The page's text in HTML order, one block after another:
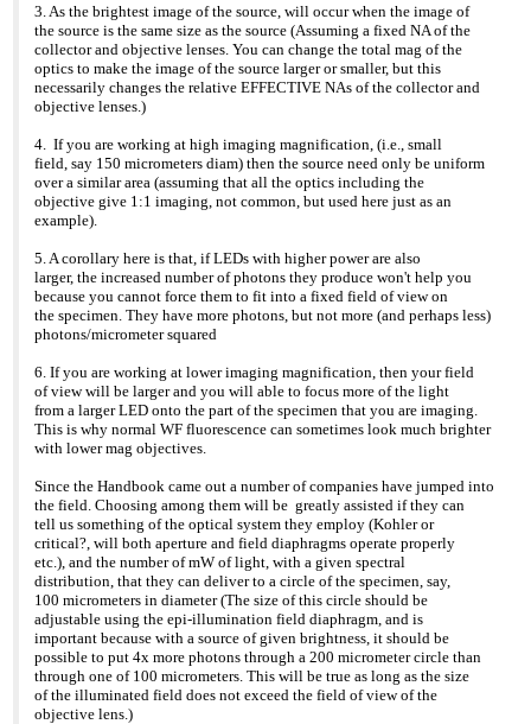
3. As the brightest image of the source, will occur when the image of
the source is the same size as the source (Assuming a fixed NA of the
collector and objective lenses. You can change the total mag of the
optics to make the image of the source larger or smaller, but this
necessarily changes the relative EFFECTIVE NAs of the collector and
objective lenses.)
4. If you are working at high imaging magnification, (i.e., small
field, say 150 micrometers diam) then the source need only be uniform
over a similar area (assuming that all the optics including the
objective give 1:1 imaging, not common, but used here just as an
example).
5. A corollary here is that, if LEDs with higher power are also
larger, the increased number of photons they produce won't help you
because you cannot force them to fit into a fixed field of view on
the specimen. They have more photons, but not more (and perhaps less)
photons/micrometer squared
6. If you are working at lower imaging magnification, then your field
of view will be larger and you will able to focus more of the light
from a larger LED onto the part of the specimen that you are imaging.
This is why normal WF fluorescence can sometimes look much brighter
with lower mag objectives.
Since the Handbook came out a number of companies have jumped into
the field. Choosing among them will be greatly assisted if they can
tell us something of the optical system they employ (Kohler or
critical?, will both aperture and field diaphragms operate properly
etc.), and the number of mW of light, with a given spectral
distribution, that they can deliver to a circle of the specimen, say,
100 micrometers in diameter (The size of this circle should be
adjustable using the epi-illumination field diaphragm, and is
important because with a source of given brightness, it should be
possible to put 4x more photons through a 200 micrometer circle than
through one of 100 micrometers. This will be true as long as the size
of the illuminated field does not exceed the field of view of the
objective lens.)